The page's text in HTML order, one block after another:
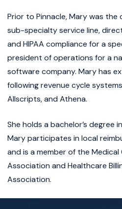
Prior to Pinnacle, Mary was
sub-specialty service line,
and HIPAA compliance for a
president of operations for a
software company. Mary has
following revenue cycle
Allscripts, and Athena.
She holds a bachelor’s degree
Mary participates in local
and is a member of the
Association and Healthcare
Association.